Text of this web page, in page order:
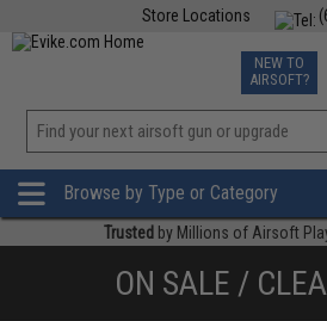
Store Locations
TCG
NEW TO
AIRSOFT?
Browse by Type or Category
Trusted by Millions of Airsoft
ON SALE /